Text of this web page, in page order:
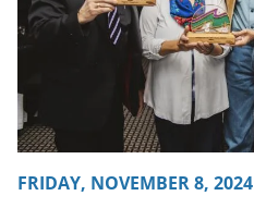
FRIDAY, NOVEMBER 8, 2024